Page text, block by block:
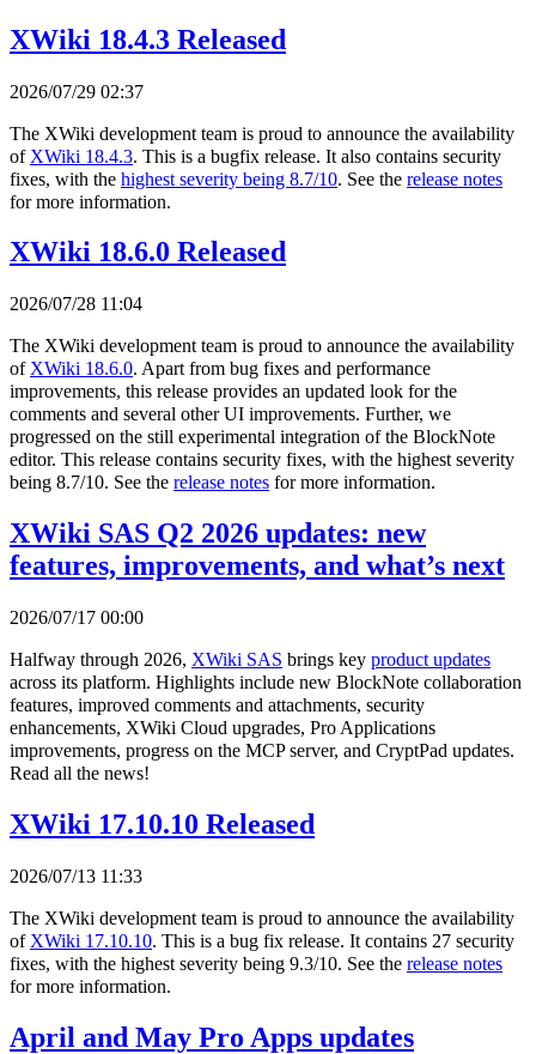
XWiki 18.4.3 Released
2026/07/29 02:37
The XWiki development team is proud to announce the availability
of XWiki 18.4.3. This is a bugfix release. It also contains security
fixes, with the highest severity being 8.7/10. See the release notes
for more information.
XWiki 18.6.0 Released
2026/07/28 11:04
The XWiki development team is proud to announce the availability
of XWiki 18.6.0. Apart from bug fixes and performance
improvements, this release provides an updated look for the
comments and several other UI improvements. Further, we
progressed on the still experimental integration of the BlockNote
editor. This release contains security fixes, with the highest severity
being 8.7/10. See the release notes for more information.
XWiki SAS Q2 2026 updates: new
features, improvements, and what’s next
2026/07/17 00:00
Halfway through 2026, XWiki SAS brings key product updates
across its platform. Highlights include new BlockNote collaboration
features, improved comments and attachments, security
enhancements, XWiki Cloud upgrades, Pro Applications
improvements, progress on the MCP server, and CryptPad updates.
Read all the news!
XWiki 17.10.10 Released
2026/07/13 11:33
The XWiki development team is proud to announce the availability
of XWiki 17.10.10. This is a bug fix release. It contains 27 security
fixes, with the highest severity being 9.3/10. See the release notes
for more information.
April and May Pro Apps updates